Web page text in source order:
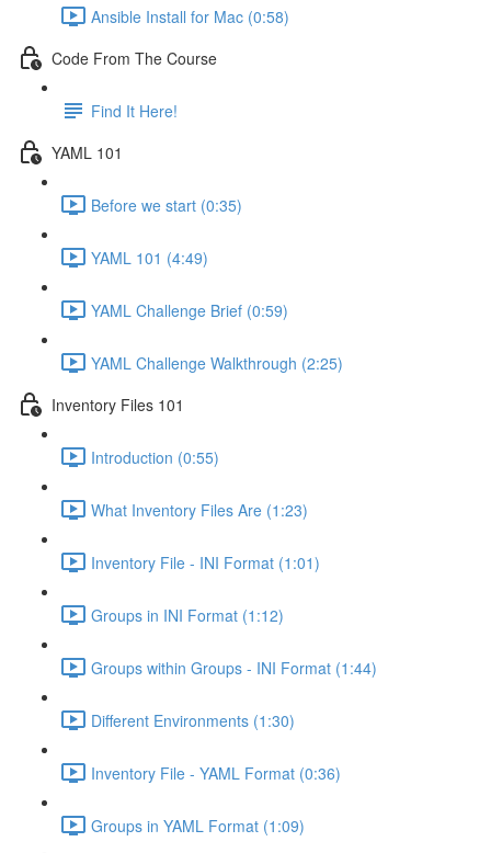
Ansible Install for Mac (0:58)
Code From The Course
Find It Here!
YAML 101
Before we start (0:35)
YAML 101 (4:49)
YAML Challenge Brief (0:59)
YAML Challenge Walkthrough (2:25)
Inventory Files 101
Introduction (0:55)
What Inventory Files Are (1:23)
Inventory File - INI Format (1:01)
Groups in INI Format (1:12)
Groups within Groups - INI Format (1:44)
Different Environments (1:30)
Inventory File - YAML Format (0:36)
Groups in YAML Format (1:09)